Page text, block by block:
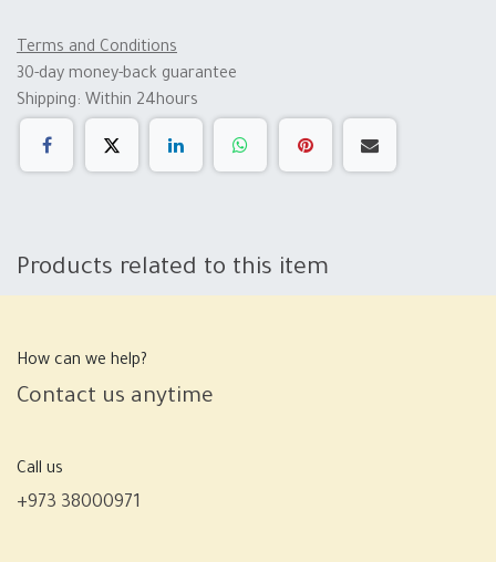
Terms and Conditions
30-day money-back guarantee
Shipping: Within 24hours
Products related to this item
How can we help?
Contact us anytime
Call us
+973 38000971